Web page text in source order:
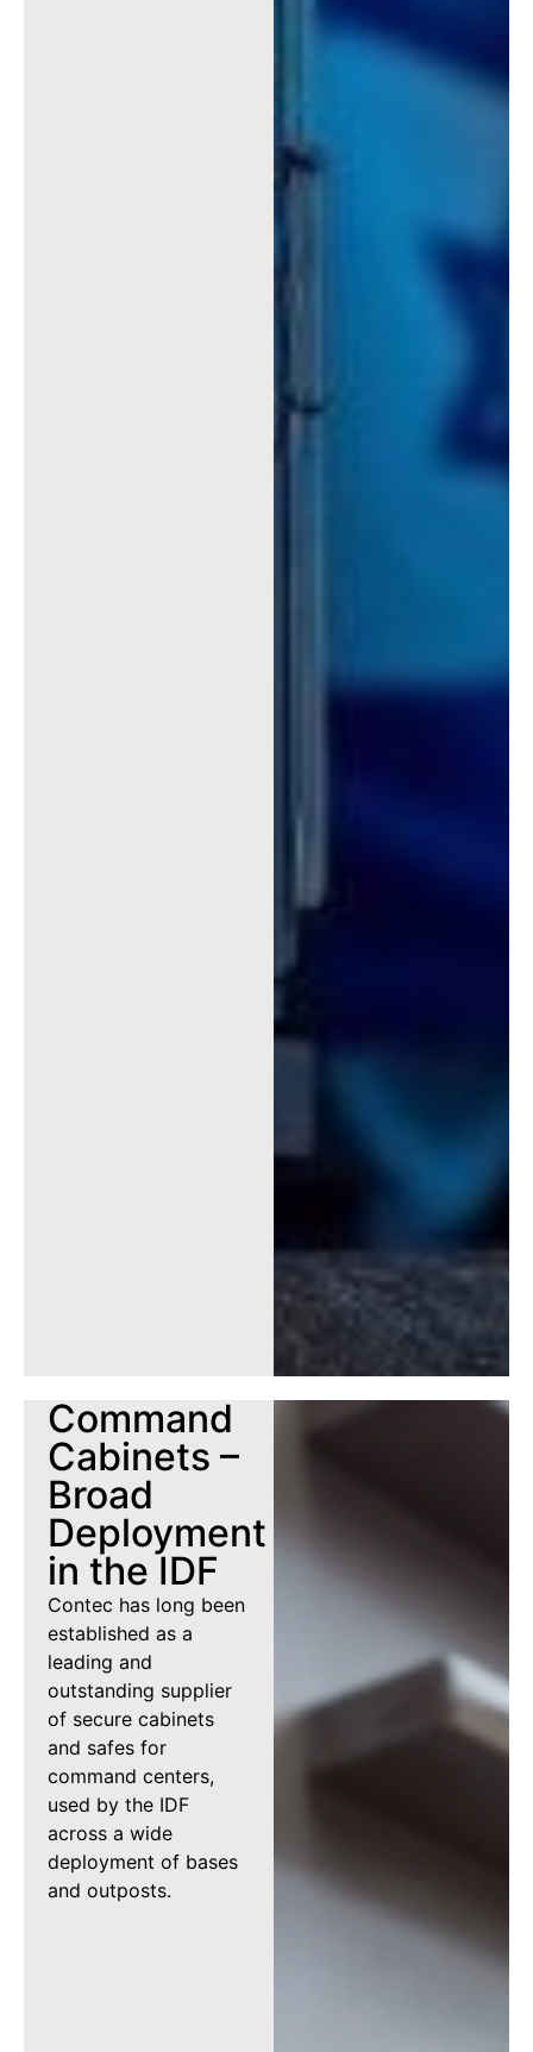
Command
Cabinets –
Broad
Deployment
in the IDF
Contec has long been
established as a
leading and
outstanding supplier
of secure cabinets
and safes for
command centers,
used by the IDF
across a wide
deployment of bases
and outposts.